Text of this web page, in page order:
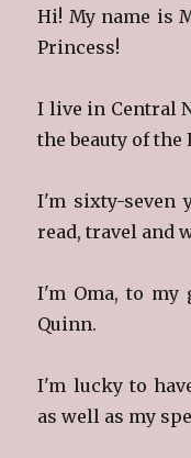
Hi! My name is
Princess!
I live in Central
the beauty of the
I'm sixty-seven
read, travel and
I'm Oma, to my
Quinn.
I'm lucky to
as well as my